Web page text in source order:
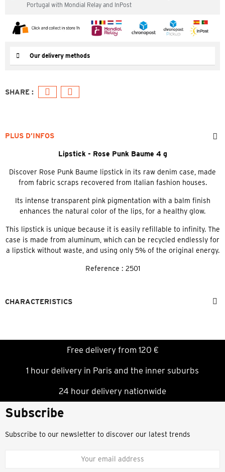
Portugal with Mondial Relay and InPost
Our delivery methods
PLUS D’INFOS
Lipstick - Rose Punk Baume 4 g
Discover Rose Punk Baume lipstick in its raw denim case, made
from fabric scraps recovered from Italian fashion houses.
Its intense transparent pink pigmentation with a balm finish
enhances the natural color of the lips, for a healthy glow.
This lipstick is unique because it is easily refillable to infinity. The
case is made from aluminum, which can be recycled endlessly for
a lipstick without waste, and using only 5% of the original energy.
Reference : 2501
CHARACTERISTICS
Free delivery from 120 €
1 hour delivery in Paris and the inner suburbs
24 hour delivery nationwide
Subscribe
Subscribe to our newsletter to discover our latest trends